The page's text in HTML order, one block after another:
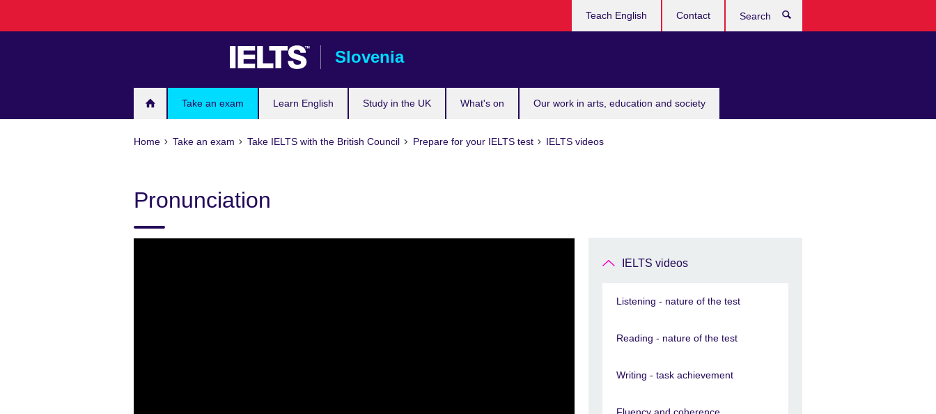
Slovenia
Take an exam Learn English Study in the UK What's on Our work in arts, education and society
Teach English Contact
Home Take an exam Take IELTS with the British Council Prepare for your IELTS test IELTS videos
Pronunciation
IELTS videos
Listening - nature of the test
Reading - nature of the test
Writing - task achievement